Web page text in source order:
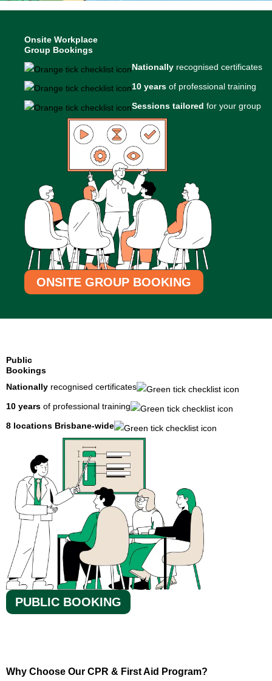
Onsite Workplace
Group Bookings
Nationally recognised certificates
10 years of professional training
Sessions tailored for your group
ONSITE GROUP BOOKING
Public
Bookings
Nationally recognised certificates
10 years of professional training
8 locations Brisbane-wide
PUBLIC BOOKING
Why Choose Our CPR & First Aid Program?